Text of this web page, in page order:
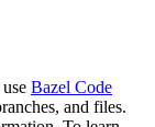
Bazel Code
and files.